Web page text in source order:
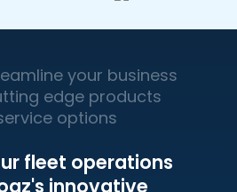
your business
edge products
options
fleet operations
innovative